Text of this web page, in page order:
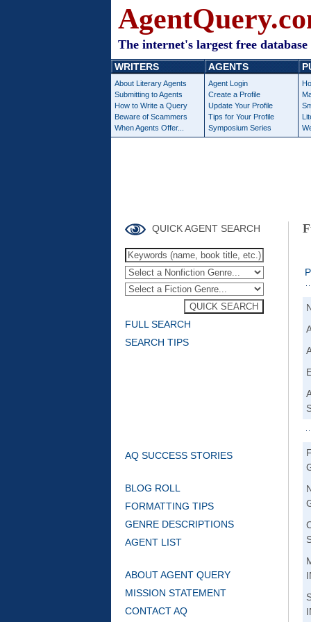
The internet's largest free
WRITERS
About Literary Agents
Submitting to Agents
How to Write a Query
Beware of Scammers
When Agents Offer...
AGENTS
Agent Login
Create a Profile
Update Your Profile
Tips for Your Profile
Symposium Series
QUICK AGENT SEARCH
FULL SEARCH
SEARCH TIPS
AQ SUCCESS STORIES
BLOG ROLL
FORMATTING TIPS
GENRE DESCRIPTIONS
AGENT LIST
ABOUT AGENT QUERY
MISSION STATEMENT
CONTACT AQ